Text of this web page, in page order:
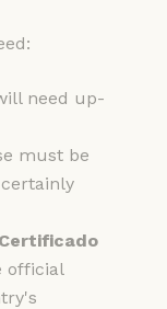
need up-
must be
official